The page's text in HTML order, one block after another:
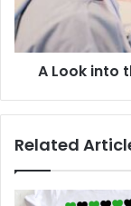
Preclinical
Research
A Look into
Related